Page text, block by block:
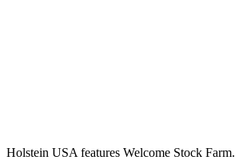
Holstein USA features Welcome Stock Farm.